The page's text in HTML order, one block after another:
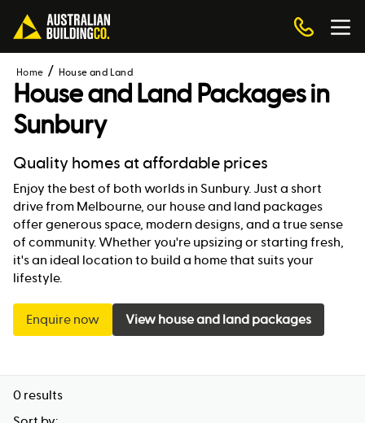
Home House and Land
House and Land Packages in
Sunbury
Quality homes at affordable prices
Enjoy the best of both worlds in Sunbury. Just a short
drive from Melbourne, our house and land packages
offer generous space, modern designs, and a true sense
of community. Whether you're upsizing or starting fresh,
it's an ideal location to build a home that suits your
lifestyle.
Enquire now View house and land packages
0 results